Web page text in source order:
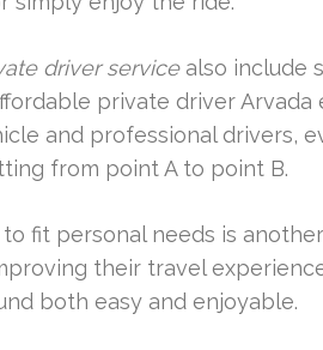
driver servicealso include
private driver
and professional drivers,
from point A to point B.
fit personal needs is
their travel
both easy and enjoyable.